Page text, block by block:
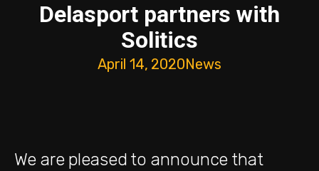
Delasport partners with
Solitics
April 14, 2020News
We are pleased to announce that